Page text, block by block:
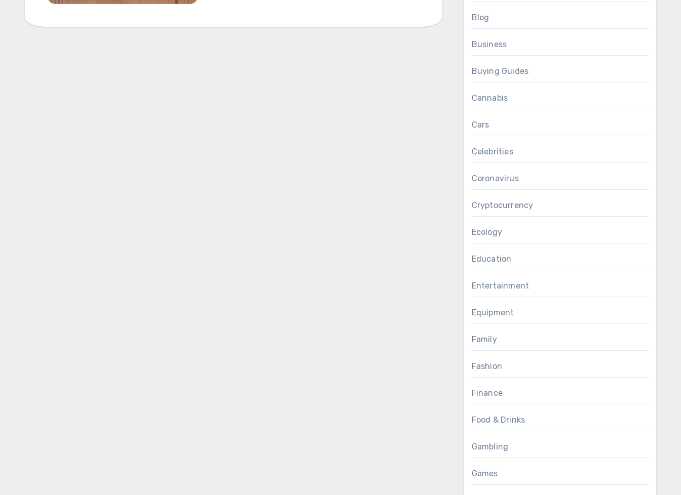
Blog
Business
Buying Guides
Cannabis
Cars
Celebrities
Coronavirus
Cryptocurrency
Ecology
Education
Entertainment
Equipment
Family
Fashion
Finance
Food & Drinks
Gambling
Games